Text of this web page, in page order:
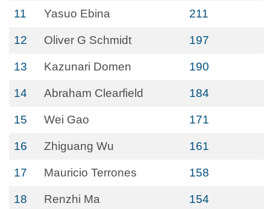
11 Yasuo Ebina 211
12 Oliver G Schmidt 197
13 Kazunari Domen 190
14 Abraham Clearfield 184
15 Wei Gao 171
16 Zhiguang Wu 161
17 Mauricio Terrones 158
18 Renzhi Ma 154